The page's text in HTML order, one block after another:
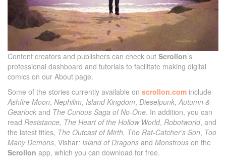
Content creators and publishers can check out Scrollon’s
professional dashboard and tutorials to facilitate making digital
comics on our About page.
Some of the stories currently available on scrollon.com include
Ashfire Moon, Nephilim, Island Kingdom, Dieselpunk, Autumn &
Gearlock and The Curious Saga of No-One. In addition, you can
read Resistance, The Heart of the Hollow World, Robotworld, and
the latest titles, The Outcast of Mirth, The Rat-Catcher’s Son, Too
Many Demons, Vishar: Island of Dragons and Monstrous on the
Scrollon app, which you can download for free.